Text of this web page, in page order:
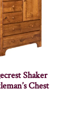
Shaker
Chest